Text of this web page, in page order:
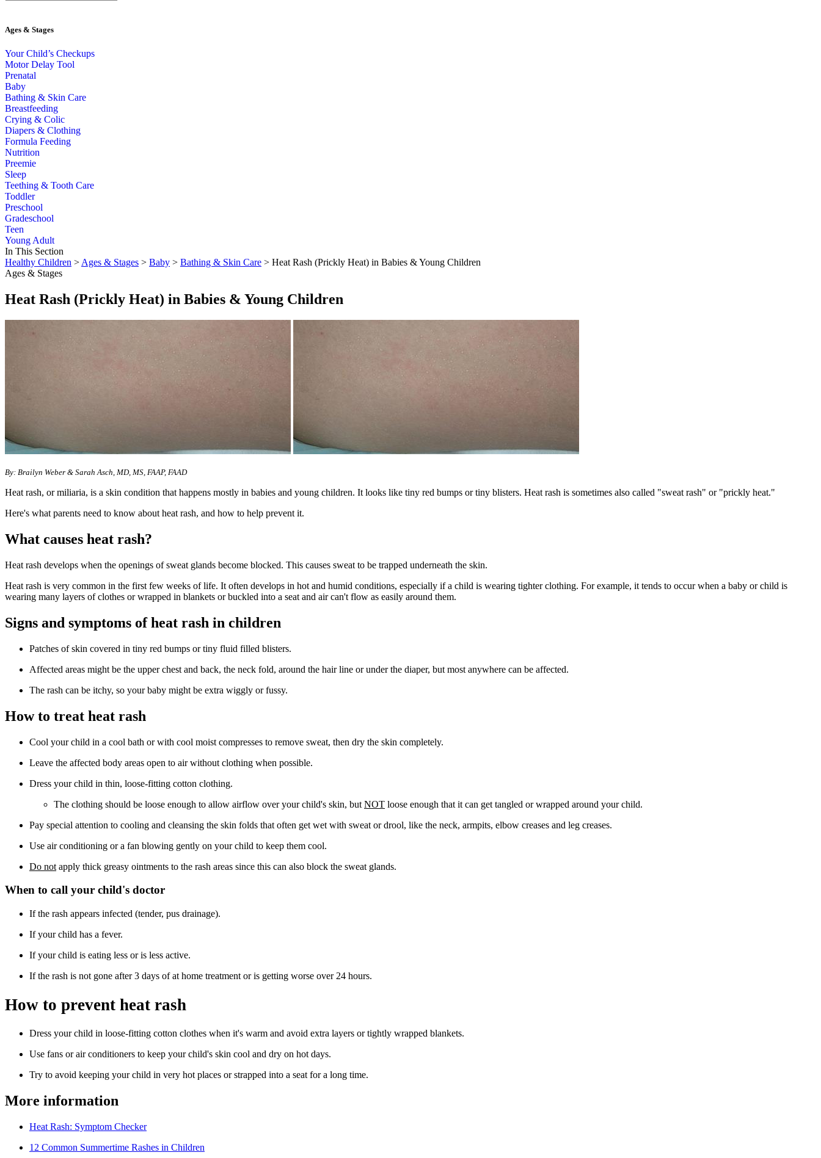
Ages & Stages
Your Child’s Checkups
Motor Delay Tool
Prenatal
Baby
Bathing & Skin Care
Breastfeeding
Crying & Colic
Diapers & Clothing
Formula Feeding
Nutrition
Preemie
Sleep
Teething & Tooth Care
Toddler
Preschool
Gradeschool
Teen
Young Adult
In This Section
Healthy Children > Ages & Stages > Baby > Bathing & Skin Care > Heat Rash (Prickly Heat) in Babies & Young Children
Ages & Stages
Heat Rash (Prickly Heat) in Babies & Young Children
By: Brailyn Weber & Sarah Asch, MD, MS, FAAP, FAAD
Heat rash, or miliaria, is a skin condition that happens mostly in babies and young children. It looks like tiny red bumps or tiny blisters. Heat rash is sometimes also called "sweat rash" or "prickly heat."
Here's what parents need to know about heat rash, and how to help prevent it.
What causes heat rash?
Heat rash develops when the openings of sweat glands become blocked. This causes sweat to be trapped underneath the skin.
Heat rash is very common in the first few weeks of life. It often develops in hot and humid conditions, especially if a child is wearing tighter clothing. For example, it tends to occur when a baby or child is
wearing many layers of clothes or wrapped in blankets or buckled into a seat and air can't flow as easily around them.
Signs and symptoms of heat rash in children
Patches of skin covered in tiny red bumps or tiny fluid filled blisters.
Affected areas might be the upper chest and back, the neck fold, around the hair line or under the diaper, but most anywhere can be affected.
The rash can be itchy, so your baby might be extra wiggly or fussy.
How to treat heat rash
Cool your child in a cool bath or with cool moist compresses to remove sweat, then dry the skin completely.
Leave the affected body areas open to air without clothing when possible.
Dress your child in thin, loose-fitting cotton clothing.
The clothing should be loose enough to allow airflow over your child's skin, but NOT loose enough that it can get tangled or wrapped around your child.
Pay special attention to cooling and cleansing the skin folds that often get wet with sweat or drool, like the neck, armpits, elbow creases and leg creases.
Use air conditioning or a fan blowing gently on your child to keep them cool.
Do not apply thick greasy ointments to the rash areas since this can also block the sweat glands.
When to call your child's doctor
If the rash appears infected (tender, pus drainage).
If your child has a fever.
If your child is eating less or is less active.
If the rash is not gone after 3 days of at home treatment or is getting worse over 24 hours.
How to prevent heat rash
Dress your child in loose-fitting cotton clothes when it's warm and avoid extra layers or tightly wrapped blankets.
Use fans or air conditioners to keep your child's skin cool and dry on hot days.
Try to avoid keeping your child in very hot places or strapped into a seat for a long time.
More information
Heat Rash: Symptom Checker
12 Common Summertime Rashes in Children